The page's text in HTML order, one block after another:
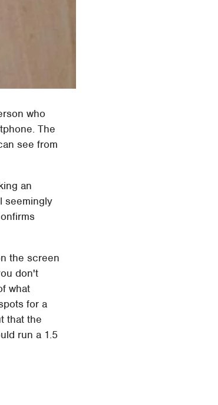
who
The
see from
an
seemingly
the screen
don't
what
for a
that the
run a 1.5